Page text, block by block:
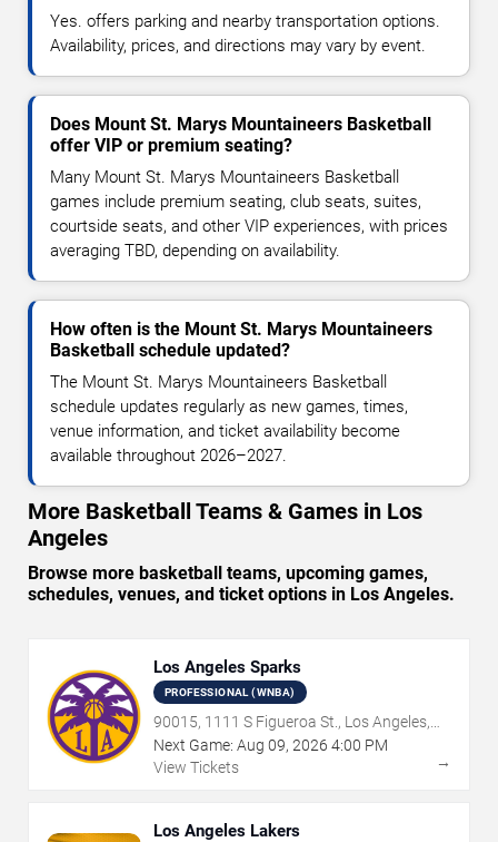
Yes. offers parking and nearby transportation options.
Availability, prices, and directions may vary by event.
Does Mount St. Marys Mountaineers Basketball
offer VIP or premium seating?
Many Mount St. Marys Mountaineers Basketball
games include premium seating, club seats, suites,
courtside seats, and other VIP experiences, with prices
averaging TBD, depending on availability.
How often is the Mount St. Marys Mountaineers
Basketball schedule updated?
The Mount St. Marys Mountaineers Basketball
schedule updates regularly as new games, times,
venue information, and ticket availability become
available throughout 2026–2027.
More Basketball Teams & Games in Los
Angeles
Browse more basketball teams, upcoming games,
schedules, venues, and ticket options in Los Angeles.
Los Angeles Sparks
PROFESSIONAL (WNBA)
90015, 1111 S Figueroa St., Los Angeles,
CA
Next Game: Aug 09, 2026 4:00 PM
View Tickets
→
Los Angeles Lakers